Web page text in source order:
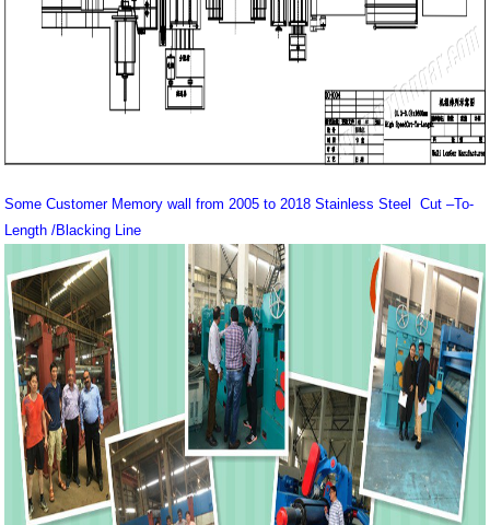
Some Customer Memory wall from 2005 to 2018 Stainless Steel Cut –To-
Length /Blacking Line